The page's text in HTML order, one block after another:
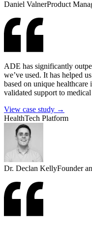
Daniel ValnerProduct
ADE has significantly
we’ve used. It has helped
based on unique
validated support to
View case study →
HealthTech Platform
Dr. Declan KellyFounder